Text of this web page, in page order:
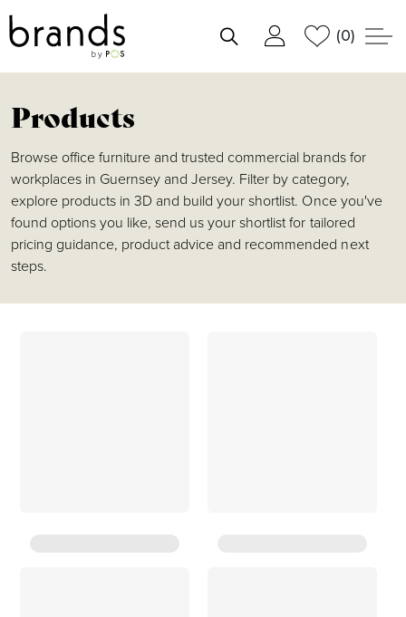
(0)
Products
Browse office furniture and trusted commercial brands for
workplaces in Guernsey and Jersey. Filter by category,
explore products in 3D and build your shortlist. Once you've
found options you like, send us your shortlist for tailored
pricing guidance, product advice and recommended next
steps.